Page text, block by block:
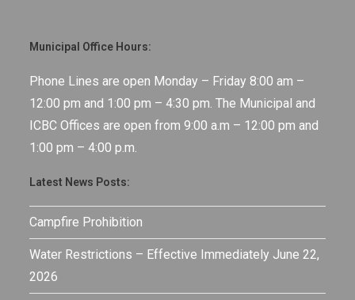
Municipal Office Hours:
Phone Lines are open Monday – Friday 8:00 am –
12:00 pm and 1:00 pm – 4:30 pm. The Municipal and
ICBC Offices are open from 9:00 a.m – 12:00 pm and
1:00 pm – 4:00 p.m.
Latest News Posts:
Campfire Prohibition
Water Restrictions – Effective Immediately June 22,
2026